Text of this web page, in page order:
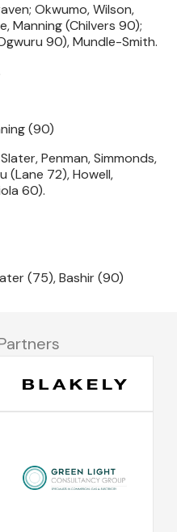
Okwumo, Wilson,
Manning (Chilvers 90);
90), Mundle-Smith.
(90)
Penman, Simmonds,
(Lane 72), Howell,
60).
(75), Bashir (90)